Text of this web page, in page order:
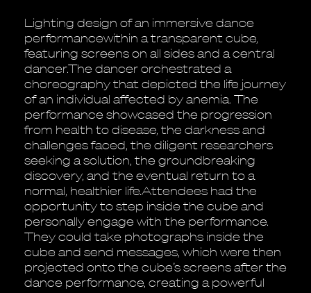
Lighting design of an immersive dance
performancewithin a transparent cube,
featuring screens on all sides and a central
dancer.The dancer orchestrated a
choreography that depicted the life journey
of an individual affected by anemia. The
performance showcased the progression
from health to disease, the darkness and
challenges faced, the diligent researchers
seeking a solution, the groundbreaking
discovery, and the eventual return to a
normal, healthier life.Attendees had the
opportunity to step inside the cube and
personally engage with the performance.
They could take photographs inside the
cube and send messages, which were then
projected onto the cube’s screens after the
dance performance, creating a powerful